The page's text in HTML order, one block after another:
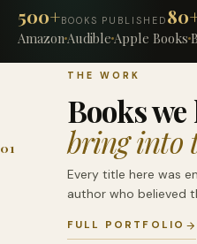
500+ BOOKS PUBLISHED
AmazonAudible Apple Books
01
THE WORK
Books
bring into
Every title here was
author who believed
FULL PORTFOLIO